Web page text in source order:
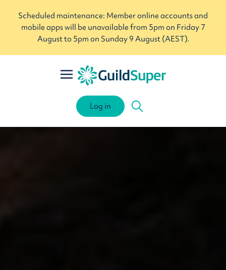
Scheduled maintenance: Member online accounts and
mobile apps will be unavailable from 5pm on Friday 7
August to 5pm on Sunday 9 August (AEST).
Log in